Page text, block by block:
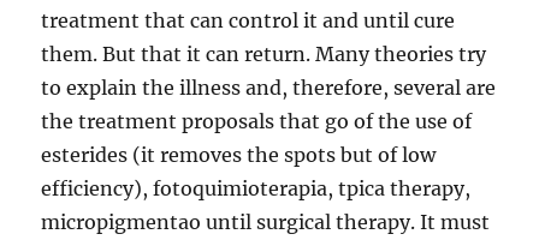
treatment that can control it and until cure
them. But that it can return. Many theories try
to explain the illness and, therefore, several are
the treatment proposals that go of the use of
esterides (it removes the spots but of low
efficiency), fotoquimioterapia, tpica therapy,
micropigmentao until surgical therapy. It must